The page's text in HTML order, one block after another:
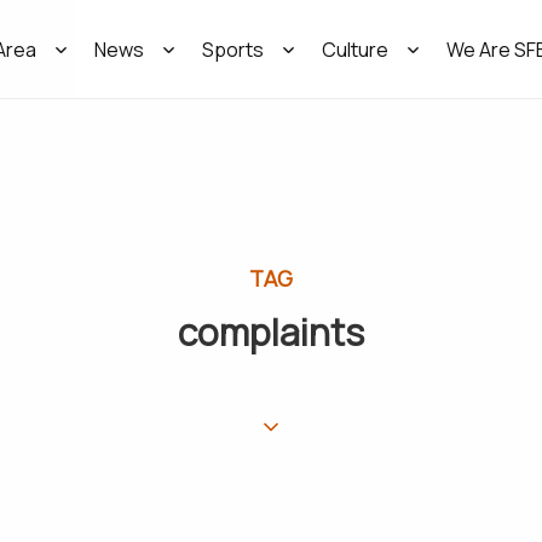
News Sports Culture We Are
TAG
complaints